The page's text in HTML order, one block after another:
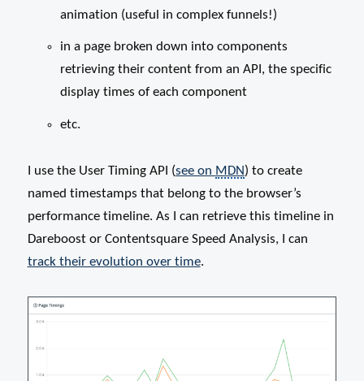
animation (useful in complex funnels!)
in a page broken down into components
retrieving their content from an API, the specific
display times of each component
etc.
I use the User Timing API (see on MDN) to create
named timestamps that belong to the browser’s
performance timeline. As I can retrieve this timeline in
Dareboost or Contentsquare Speed Analysis, I can
track their evolution over time.